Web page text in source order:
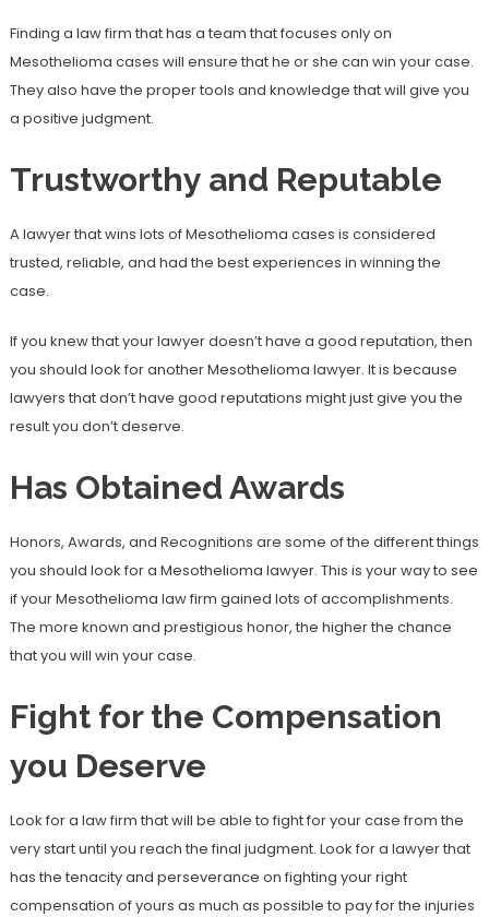
Finding a law firm that has a team that focuses only on
Mesothelioma cases will ensure that he or she can win your case.
They also have the proper tools and knowledge that will give you
a positive judgment.
Trustworthy and Reputable
A lawyer that wins lots of Mesothelioma cases is considered
trusted, reliable, and had the best experiences in winning the
case.
If you knew that your lawyer doesn’t have a good reputation, then
you should look for another Mesothelioma lawyer. It is because
lawyers that don’t have good reputations might just give you the
result you don’t deserve.
Has Obtained Awards
Honors, Awards, and Recognitions are some of the different things
you should look for a Mesothelioma lawyer. This is your way to see
if your Mesothelioma law firm gained lots of accomplishments.
The more known and prestigious honor, the higher the chance
that you will win your case.
Fight for the Compensation
you Deserve
Look for a law firm that will be able to fight for your case from the
very start until you reach the final judgment. Look for a lawyer that
has the tenacity and perseverance on fighting your right
compensation of yours as much as possible to pay for the injuries